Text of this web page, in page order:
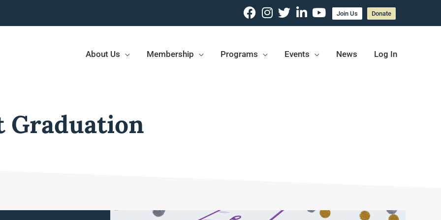
Join Us Donate
About Us Membership Programs Events News Log In
Graduation